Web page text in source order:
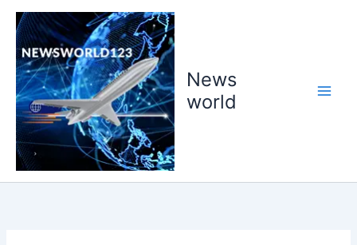
Skip
content
News
world